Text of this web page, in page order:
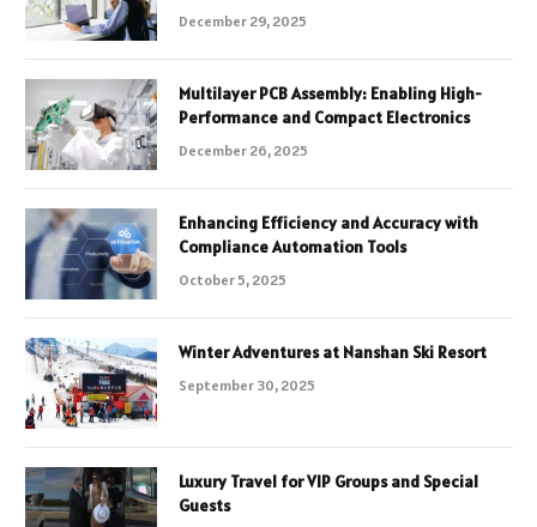
December 29, 2025
Multilayer PCB Assembly: Enabling High-
Performance and Compact Electronics
December 26, 2025
Enhancing Efficiency and Accuracy with
Compliance Automation Tools
October 5, 2025
Winter Adventures at Nanshan Ski Resort
September 30, 2025
Luxury Travel for VIP Groups and Special
Guests